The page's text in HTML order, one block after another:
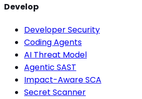
Develop
Developer Security
Coding Agents
AI Threat Model
Agentic SAST
Impact-Aware SCA
Secret Scanner